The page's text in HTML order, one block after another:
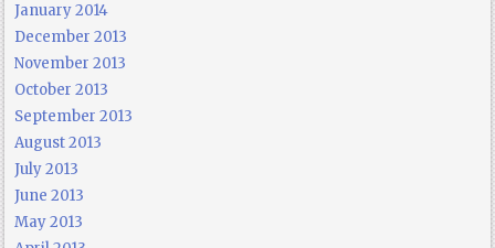
January 2014
December 2013
November 2013
October 2013
September 2013
August 2013
July 2013
June 2013
May 2013